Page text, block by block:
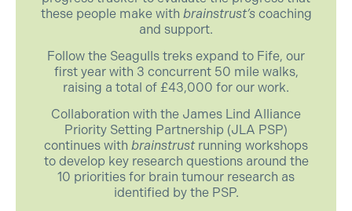
these people make with brainstrust’scoaching
and support.
Follow the Seagulls treks expand to Fife, our
first year with 3 concurrent 50 mile walks,
raising a total of £43,000 for our work.
Collaboration with the James Lind Alliance
Priority Setting Partnership (JLA PSP)
continues with brainstrustrunning workshops
to develop key research questions around the
10 priorities for brain tumour research as
identified by the PSP.